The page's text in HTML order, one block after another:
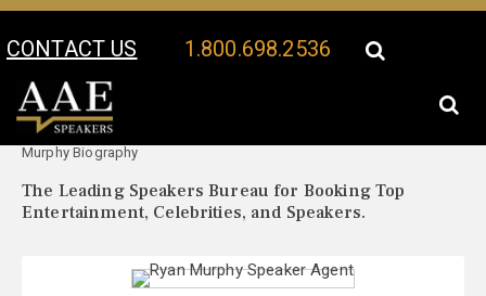
CONTACT US 1.800.698.2536
Your Location:
Murphy Biography
The Leading Speakers Bureau for Booking Top
Entertainment, Celebrities, and Speakers.